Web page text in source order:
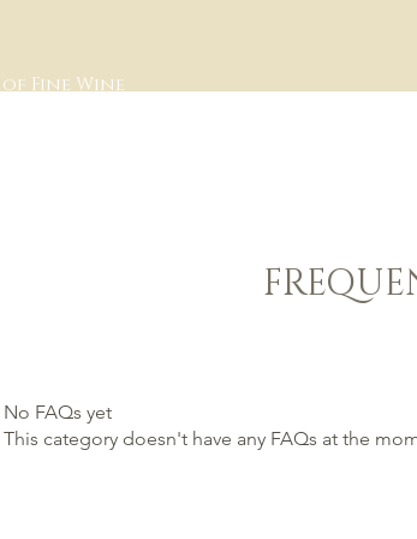
Fine Wine
No FAQs yet
This category doesn't have any FAQs at the